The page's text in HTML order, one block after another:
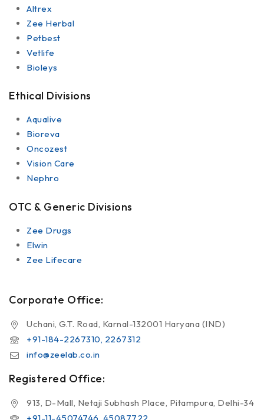
Altrex
Zee Herbal
Petbest
Vetlife
Bioleys
Ethical Divisions
Aqualive
Bioreva
Oncozest
Vision Care
Nephro
OTC & Generic Divisions
Zee Drugs
Elwin
Zee Lifecare
Corporate Office:
Uchani, G.T. Road, Karnal-132001 Haryana (IND)
+91-184-2267310, 2267312
info@zeelab.co.in
Registered Office:
913, D-Mall, Netaji Subhash Place, Pitampura, Delhi-34